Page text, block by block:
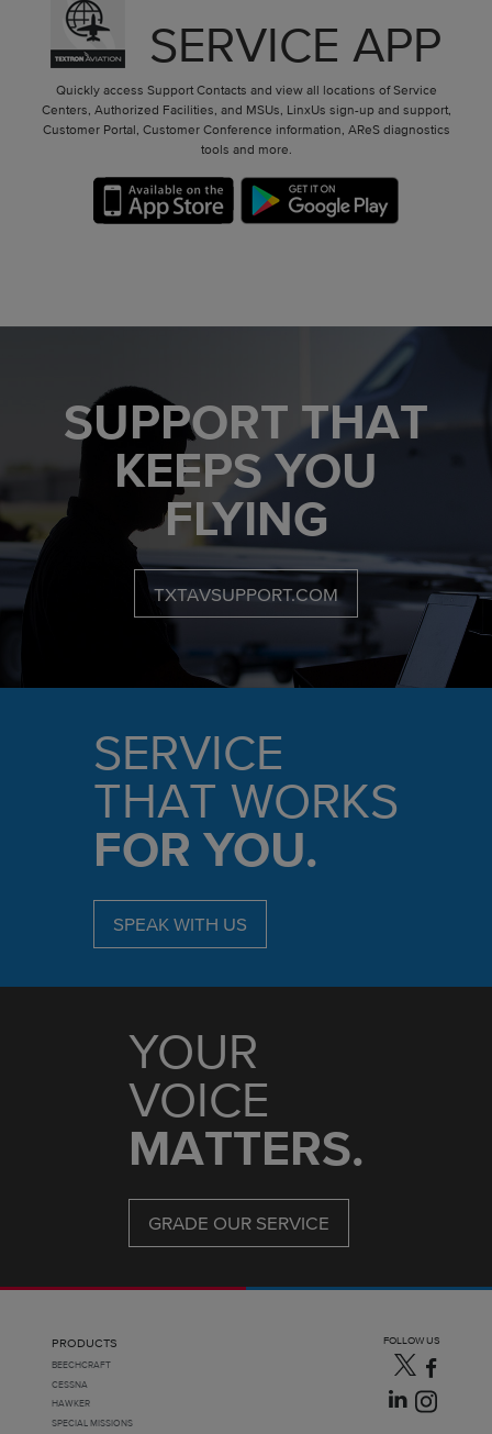
SERVICE APP
Quickly access Support Contacts and view all locations of Service
Centers, Authorized Facilities, and MSUs, LinxUs sign-up and support,
Customer Portal, Customer Conference information, AReS diagnostics
tools and more.
SUPPORT THAT
KEEPS YOU
FLYING
TXTAVSUPPORT.COM
SERVICE
THAT WORKS
FOR YOU.
SPEAK WITH US
YOUR
VOICE
MATTERS.
GRADE OUR SERVICE
PRODUCTS
BEECHCRAFT
CESSNA
HAWKER
SPECIAL MISSIONS
FOLLOW US